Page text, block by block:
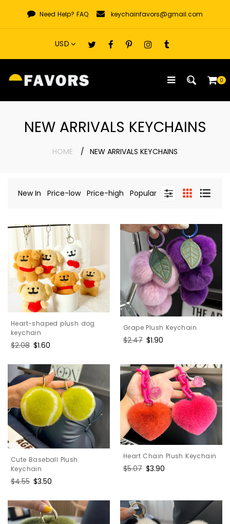
content
Need Help? FAQ keychainfavors@gmail.com
0
NEW ARRIVALS KEYCHAINS
HOME NEW ARRIVALS KEYCHAINS
New In Price-low Price-high Popular
Heart-shaped plush dog
keychain
Regular
$2.08 Sale
$1.60
Grape Plush Keychain
Regular
$2.47 Sale
$1.90
Cute Baseball Plush
Keychain
Regular
$4.55 Sale
$3.50
Heart Chain Plush Keychain
Regular
$5.07 Sale
$3.90